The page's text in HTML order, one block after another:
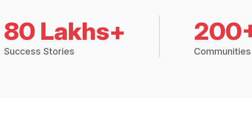
80 Lakhs+
Success Stories Communities